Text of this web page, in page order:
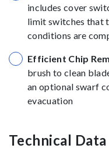
includes cover
limit switches that
conditions are
Efficient Chip
brush to clean
an optional swarf
evacuation
Technical Data